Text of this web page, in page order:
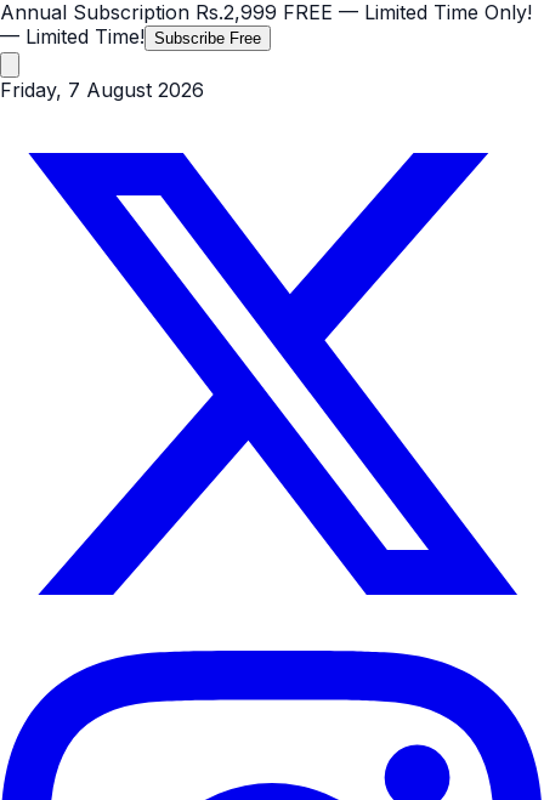
Annual Subscription Rs.2,999 FREE — Limited Time Only!
— Limited Time! Subscribe Free
Friday, 7 August 2026